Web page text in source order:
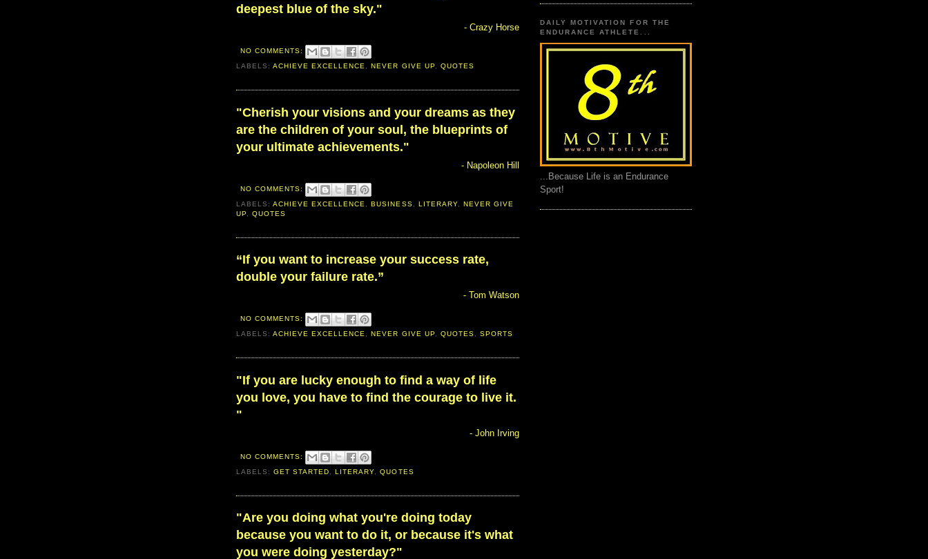
deepest blue of the sky."
- Crazy Horse
NO COMMENTS:
LABELS:ACHIEVE EXCELLENCE,NEVER GIVE UP, QUOTES
"Cherish your visions and your dreams as they
are the children of your soul, the blueprints of
your ultimate achievements."
- Napoleon Hill
NO COMMENTS:
LABELS:ACHIEVE EXCELLENCE ,BUSINESS LITERARY, NEVER GIVE
UP ,QUOTES
“If you want to increase your success rate,
double your failure rate.”
- Tom Watson
NO COMMENTS:
LABELS:ACHIEVE EXCELLENCE ,NEVER GIVE UP, QUOTES SPORTS
"If you are lucky enough to find a way of life
you love, you have to find the courage to live it.
"
- John Irving
NO COMMENTS:
LABELS:GET STARTED ,LITERARY ,QUOTES
"Are you doing what you're doing today
because you want to do it, or because it's what
you were doing yesterday?"
DAILY MOTIVATION FOR THE
ENDURANCE ATHLETE...
...Because Life is an Endurance
Sport!